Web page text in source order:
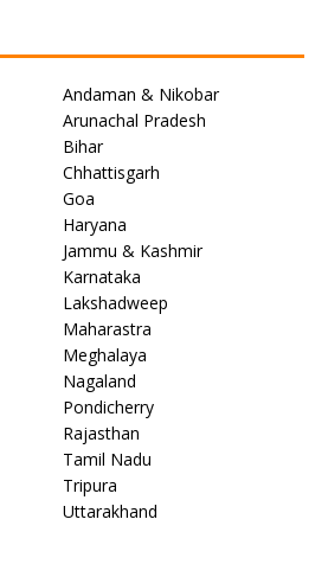
Andaman & Nikobar
Arunachal Pradesh
Bihar
Chhattisgarh
Goa
Haryana
Jammu & Kashmir
Karnataka
Lakshadweep
Maharastra
Meghalaya
Nagaland
Pondicherry
Rajasthan
Tamil Nadu
Tripura
Uttarakhand